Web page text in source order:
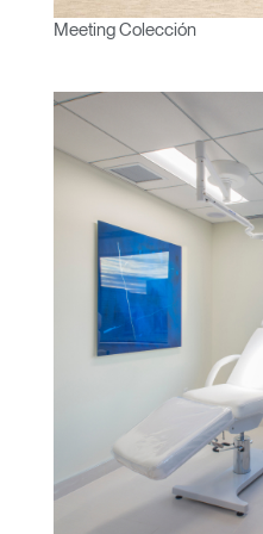
Meeting Colección